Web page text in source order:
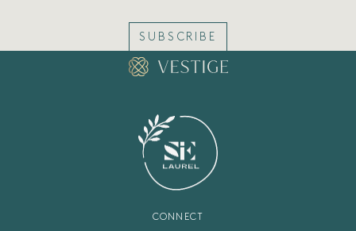
SUBSCRIBE
CONNECT